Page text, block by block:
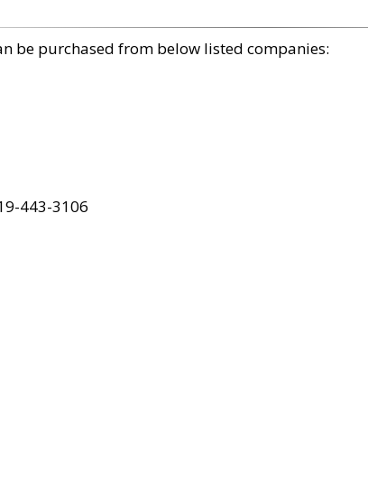
be purchased from below listed companies:
443-3106